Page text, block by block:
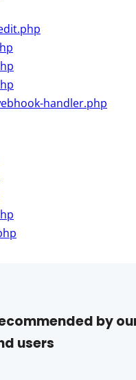
handler.php
by
users